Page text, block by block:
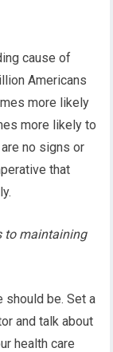
cause of
Americans
more likely
more likely to
no signs or
that
to maintaining
should be. Set a
and talk about
health care